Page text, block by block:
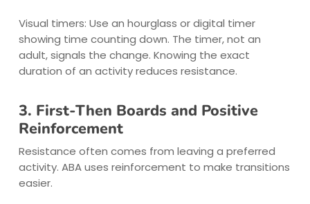
Visual timers: Use an hourglass or digital timer
showing time counting down. The timer, not an
adult, signals the change. Knowing the exact
duration of an activity reduces resistance.
3. First-Then Boards and Positive
Reinforcement
Resistance often comes from leaving a preferred
activity. ABA uses reinforcement to make transitions
easier.